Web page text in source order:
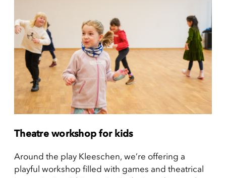
Theatre workshop for kids
Around the play Kleeschen, we’re offering a
playful workshop filled with games and theatrical